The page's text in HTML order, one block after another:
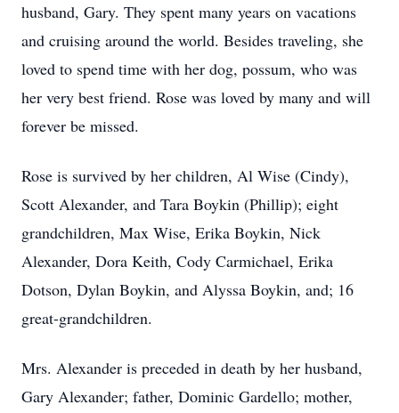
husband, Gary. They spent many years on vacations
and cruising around the world. Besides traveling, she
loved to spend time with her dog, possum, who was
her very best friend. Rose was loved by many and will
forever be missed.
Rose is survived by her children, Al Wise (Cindy),
Scott Alexander, and Tara Boykin (Phillip); eight
grandchildren, Max Wise, Erika Boykin, Nick
Alexander, Dora Keith, Cody Carmichael, Erika
Dotson, Dylan Boykin, and Alyssa Boykin, and; 16
great-grandchildren.
Mrs. Alexander is preceded in death by her husband,
Gary Alexander; father, Dominic Gardello; mother,